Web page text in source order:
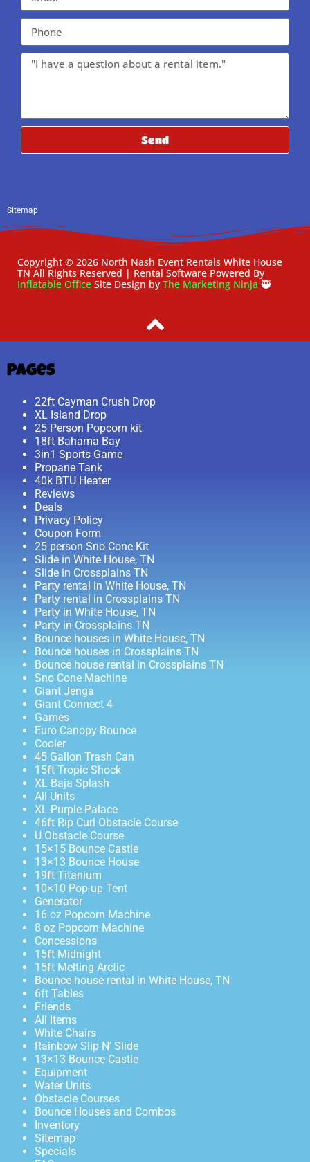
Send
Sitemap
Copyright © 2026 North Nash Event Rentals White House
TN All Rights Reserved | Rental Software Powered By
Inflatable Office Site Design by The Marketing Ninja 🥷
Pages
22ft Cayman Crush Drop
XL Island Drop
25 Person Popcorn kit
18ft Bahama Bay
3in1 Sports Game
Propane Tank
40k BTU Heater
Reviews
Deals
Privacy Policy
Coupon Form
25 person Sno Cone Kit
Slide in White House, TN
Slide in Crossplains TN
Party rental in White House, TN
Party rental in Crossplains TN
Party in White House, TN
Party in Crossplains TN
Bounce houses in White House, TN
Bounce houses in Crossplains TN
Bounce house rental in Crossplains TN
Sno Cone Machine
Giant Jenga
Giant Connect 4
Games
Euro Canopy Bounce
Cooler
45 Gallon Trash Can
15ft Tropic Shock
XL Baja Splash
All Units
XL Purple Palace
46ft Rip Curl Obstacle Course
U Obstacle Course
15×15 Bounce Castle
13×13 Bounce House
19ft Titanium
10×10 Pop-up Tent
Generator
16 oz Popcorn Machine
8 oz Popcorn Machine
Concessions
15ft Midnight
15ft Melting Arctic
Bounce house rental in White House, TN
6ft Tables
Friends
All Items
White Chairs
Rainbow Slip N’ Slide
13×13 Bounce Castle
Equipment
Water Units
Obstacle Courses
Bounce Houses and Combos
Inventory
Sitemap
Specials